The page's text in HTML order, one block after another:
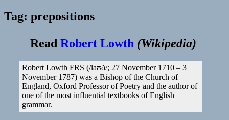
Tag: prepositions
Read Robert Lowth (Wikipedia)
Robert Lowth FRS (/laʊð/; 27 November 1710 – 3
November 1787) was a Bishop of the Church of
England, Oxford Professor of Poetry and the author of
one of the most influential textbooks of English
grammar.